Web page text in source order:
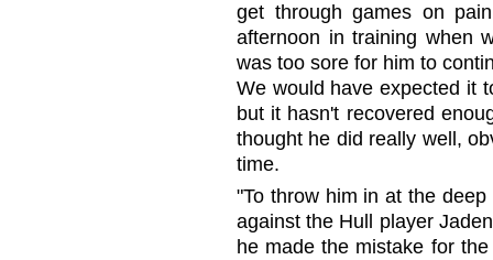
get through games on
afternoon in training when
was too sore for him to
We would have expected it
but it hasn't recovered
thought he did really well,
time.
"To throw him in at the
against the Hull player
he made the mistake for